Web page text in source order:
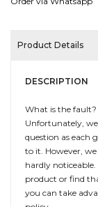
Product Details
DESCRIPTION
What is the fault?
Unfortunately,
question as each
to it. However,
hardly
product or find
you can take